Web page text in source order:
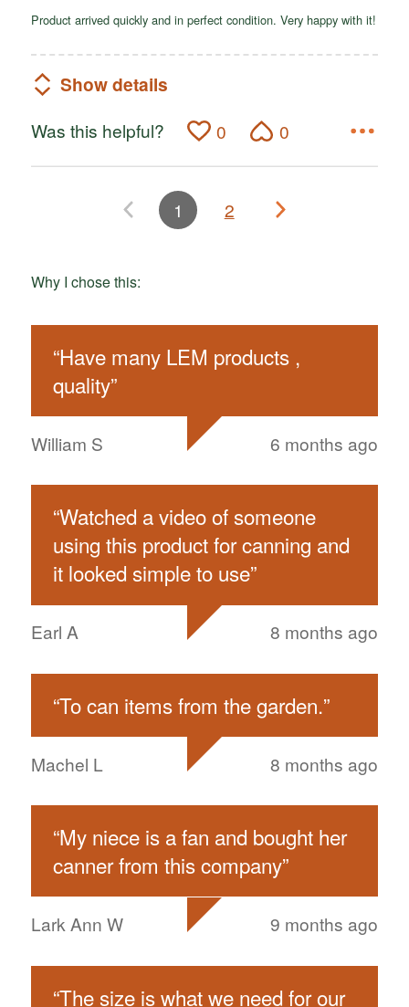
Product arrived quickly and in perfect condition. Very happy with it!
Show details
Was this helpful? 0 0
1 2
Why I chose this:
“Have many LEM products ,
quality”
William S 6 months ago
“Watched a video of someone
using this product for canning and
it looked simple to use”
Earl A 8 months ago
“To can items from the garden.”
Machel L 8 months ago
“My niece is a fan and bought her
canner from this company”
Lark Ann W 9 months ago
“The size is what we need for our